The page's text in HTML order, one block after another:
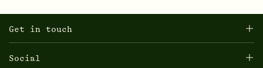
Get in touch
Social